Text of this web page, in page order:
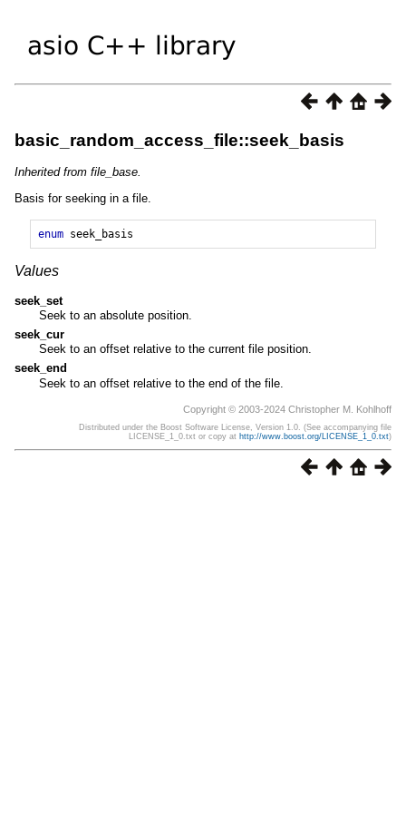
basic_random_access_file::seek_basis
Inherited from file_base.
Basis for seeking in a file.
enum seek_basis
Values
seek_set
Seek to an absolute position.
seek_cur
Seek to an offset relative to the current file position.
seek_end
Seek to an offset relative to the end of the file.
Copyright © 2003-2024 Christopher M. Kohlhoff
Distributed under the Boost Software License, Version 1.0. (See accompanying file
LICENSE_1_0.txt or copy at http://www.boost.org/LICENSE_1_0.txt)